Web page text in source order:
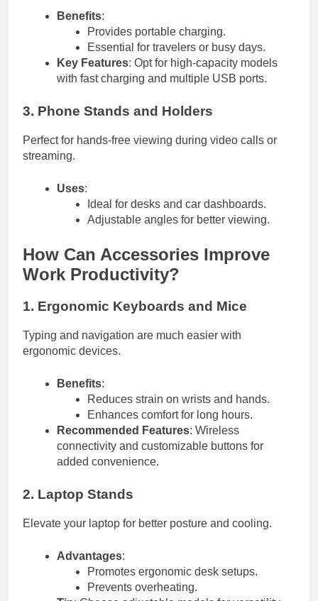
Benefits:
Provides portable charging.
Essential for travelers or busy days.
Key Features: Opt for high-capacity models
with fast charging and multiple USB ports.
3. Phone Stands and Holders
Perfect for hands-free viewing during video calls or
streaming.
Uses:
Ideal for desks and car dashboards.
Adjustable angles for better viewing.
How Can Accessories Improve
Work Productivity?
1. Ergonomic Keyboards and Mice
Typing and navigation are much easier with
ergonomic devices.
Benefits:
Reduces strain on wrists and hands.
Enhances comfort for long hours.
Recommended Features: Wireless
connectivity and customizable buttons for
added convenience.
2. Laptop Stands
Elevate your laptop for better posture and cooling.
Advantages:
Promotes ergonomic desk setups.
Prevents overheating.